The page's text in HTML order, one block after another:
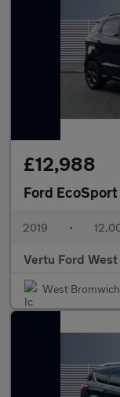
£12,988
Ford EcoSport
2019 •
Vertu Ford
West Bromwich